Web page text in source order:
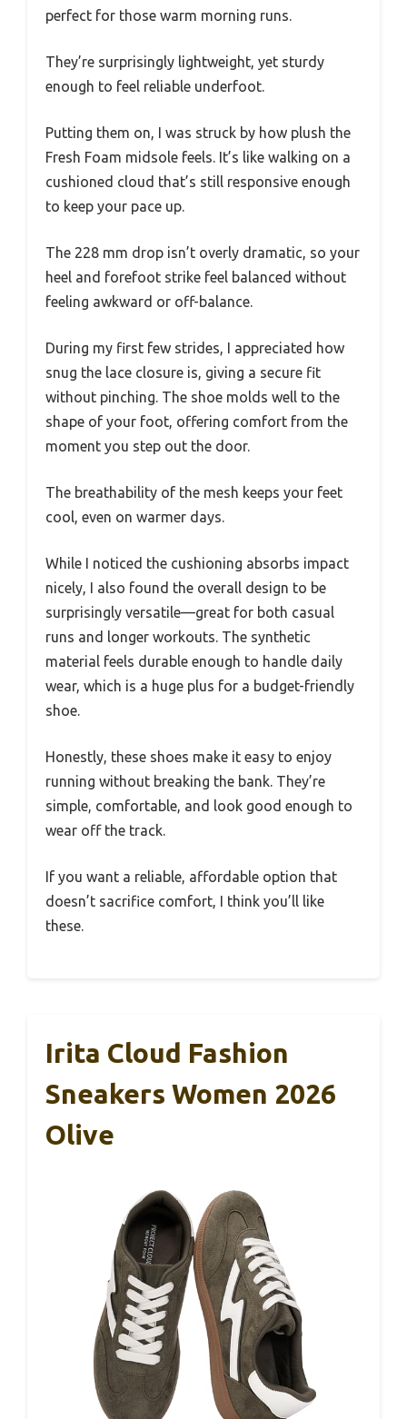
perfect for those warm morning runs.
They’re surprisingly lightweight, yet sturdy
enough to feel reliable underfoot.
Putting them on, I was struck by how plush the
Fresh Foam midsole feels. It’s like walking on a
cushioned cloud that’s still responsive enough
to keep your pace up.
The 228 mm drop isn’t overly dramatic, so your
heel and forefoot strike feel balanced without
feeling awkward or off-balance.
During my first few strides, I appreciated how
snug the lace closure is, giving a secure fit
without pinching. The shoe molds well to the
shape of your foot, offering comfort from the
moment you step out the door.
The breathability of the mesh keeps your feet
cool, even on warmer days.
While I noticed the cushioning absorbs impact
nicely, I also found the overall design to be
surprisingly versatile—great for both casual
runs and longer workouts. The synthetic
material feels durable enough to handle daily
wear, which is a huge plus for a budget-friendly
shoe.
Honestly, these shoes make it easy to enjoy
running without breaking the bank. They’re
simple, comfortable, and look good enough to
wear off the track.
If you want a reliable, affordable option that
doesn’t sacrifice comfort, I think you’ll like
these.
Irita Cloud Fashion
Sneakers Women 2026
Olive